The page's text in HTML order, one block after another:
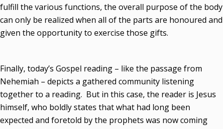
fulfill the various functions, the overall purpose of the body
can only be realized when all of the parts are honoured and
given the opportunity to exercise those gifts.
Finally, today’s Gospel reading – like the passage from
Nehemiah – depicts a gathered community listening
together to a reading. But in this case, the reader is Jesus
himself, who boldly states that what had long been
expected and foretold by the prophets was now coming